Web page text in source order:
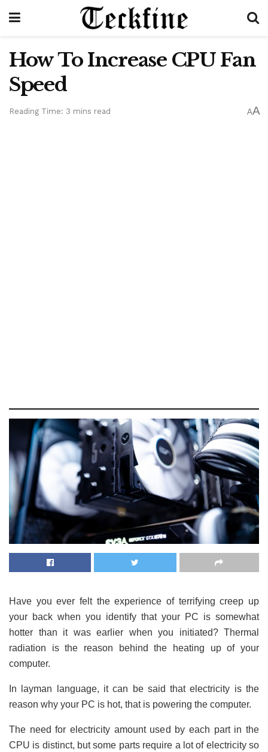
How To Increase CPU Fan
Speed
Reading Time: 3 mins read AA
Have you ever felt the experience of terrifying creep up
your back when you identify that your PC is somewhat
hotter than it was earlier when you initiated? Thermal
radiation is the reason behind the heating up of your
computer.
In layman language, it can be said that electricity is the
reason why your PC is hot, that is powering the computer.
The need for electricity amount used by each part in the
CPU is distinct, but some parts require a lot of electricity so